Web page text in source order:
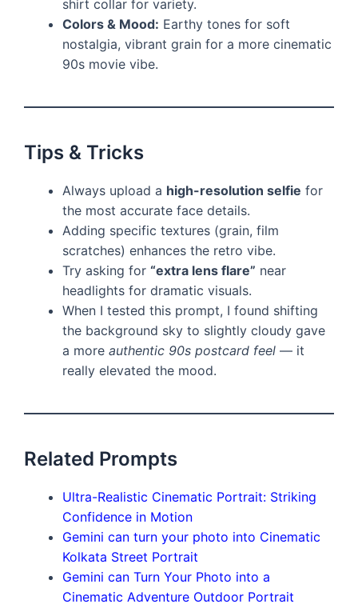
shirt collar for variety.
Colors & Mood: Earthy tones for soft
nostalgia, vibrant grain for a more cinematic
90s movie vibe.
Tips & Tricks
Always upload a high-resolution selfie for
the most accurate face details.
Adding specific textures (grain, film
scratches) enhances the retro vibe.
Try asking for “extra lens flare” near
headlights for dramatic visuals.
When I tested this prompt, I found shifting
the background sky to slightly cloudy gave
a more authentic 90s postcard feel — it
really elevated the mood.
Related Prompts
Ultra-Realistic Cinematic Portrait: Striking
Confidence in Motion
Gemini can turn your photo into Cinematic
Kolkata Street Portrait
Gemini can Turn Your Photo into a
Cinematic Adventure Outdoor Portrait